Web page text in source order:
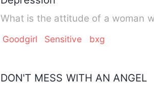
Goodgirl Sensitive bxg
DON'T MESS WITH AN ANGEL